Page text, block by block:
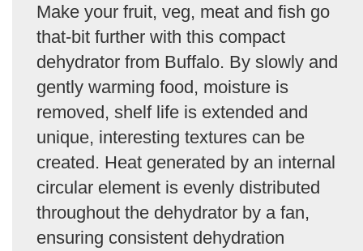
Make your fruit, veg, meat and fish go
that-bit further with this compact
dehydrator from Buffalo. By slowly and
gently warming food, moisture is
removed, shelf life is extended and
unique, interesting textures can be
created. Heat generated by an internal
circular element is evenly distributed
throughout the dehydrator by a fan,
ensuring consistent dehydration